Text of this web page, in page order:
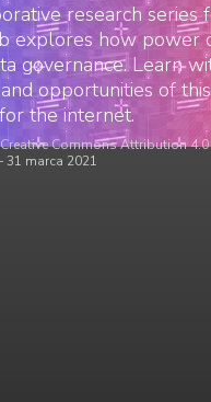
research series
explores how power
governance. Learn
and opportunities of
the internet.
Commons Attribution
marca 2021